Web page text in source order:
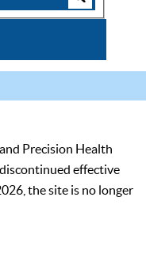
Precision Health
effective
the site is no longer